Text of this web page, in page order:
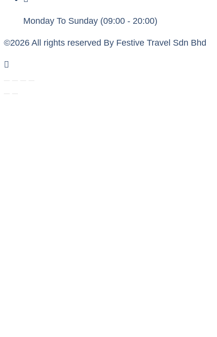
Monday To Sunday (09:00 - 20:00)
©2026 All rights reserved By Festive Travel Sdn Bhd